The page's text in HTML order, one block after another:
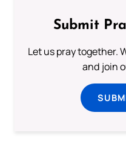
Submit
Let us pray together.
and join